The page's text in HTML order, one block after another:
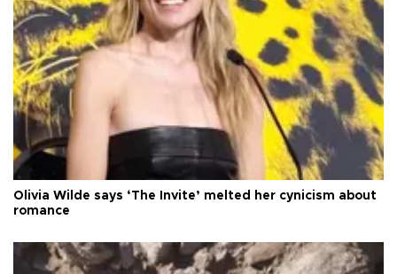
Olivia Wilde says ‘The Invite’ melted her cynicism about
romance